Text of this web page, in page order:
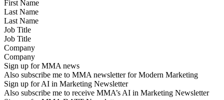
Last Name
Job Title
Company
Sign up for MMA news
Also subscribe me to MMA newsletter for Modern Marketing
Sign up for AI in Marketing Newsletter
Also subscribe me to receive MMA’s AI in Marketing Newsletter